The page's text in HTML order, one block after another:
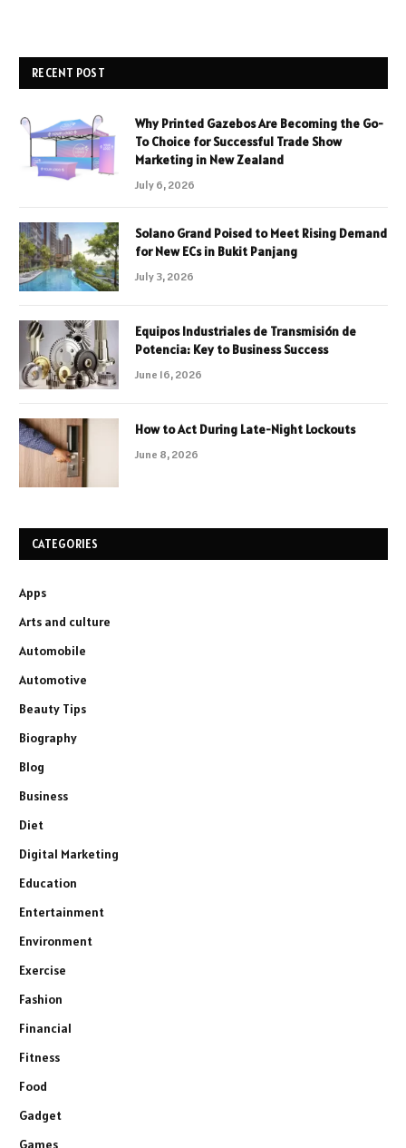
RECENT POST
Why Printed Gazebos Are Becoming the Go-
To Choice for Successful Trade Show
Marketing in New Zealand
July 6, 2026
Solano Grand Poised to Meet Rising Demand
for New ECs in Bukit Panjang
July 3, 2026
Equipos Industriales de Transmisión de
Potencia: Key to Business Success
June 16, 2026
How to Act During Late-Night Lockouts
June 8, 2026
CATEGORIES
Apps
Arts and culture
Automobile
Automotive
Beauty Tips
Biography
Blog
Business
Diet
Digital Marketing
Education
Entertainment
Environment
Exercise
Fashion
Financial
Fitness
Food
Gadget
Games